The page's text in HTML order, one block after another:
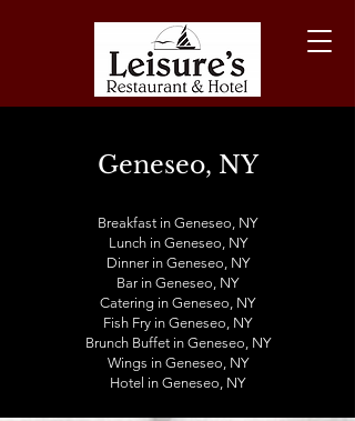
Geneseo, NY
Breakfast in Geneseo, NY
Lunch in Geneseo, NY
Dinner in Geneseo, NY
Bar in Geneseo, NY
Catering in Geneseo, NY
Fish Fry in Geneseo, NY
Brunch Buffet in Geneseo, NY
Wings in Geneseo, NY
Hotel in Geneseo, NY